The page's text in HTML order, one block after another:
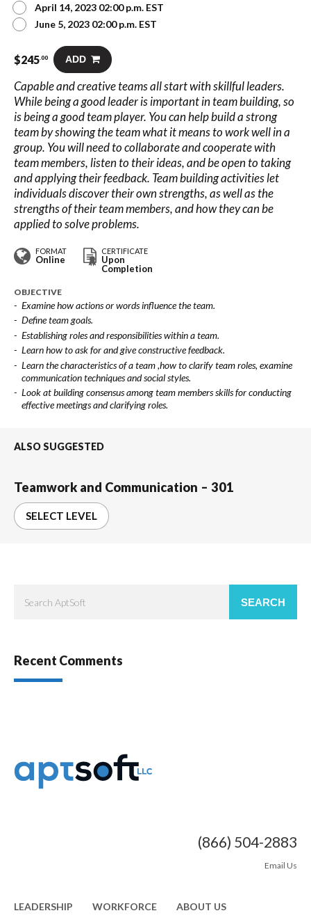
April 14, 2023 02:00 p.m. EST
June 5, 2023 02:00 p.m. EST
$245 .00 ADD
Capable and creative teams all start with skillful leaders.
While being a good leader is important in team building, so
is being a good team player. You can help build a strong
team by showing the team what it means to work well in a
group. You will need to collaborate and cooperate with
team members, listen to their ideas, and be open to taking
and applying their feedback. Team building activities let
individuals discover their own strengths, as well as the
strengths of their team members, and how they can be
applied to solve problems.
FORMAT
Online
CERTIFICATE
Upon
Completion
OBJECTIVE
Examine how actions or words influence the team.
Define team goals.
Establishing roles and responsibilities within a team.
Learn how to ask for and give constructive feedback.
Learn the characteristics of a team ,how to clarify team roles, examine
communication techniques and social styles.
Look at building consensus among team members skills for conducting
effective meetings and clarifying roles.
ALSO SUGGESTED
Teamwork and Communication – 301
SELECT LEVEL
SEARCH
Recent Comments
(866) 504-2883
Email Us
LEADERSHIP WORKFORCE ABOUT US